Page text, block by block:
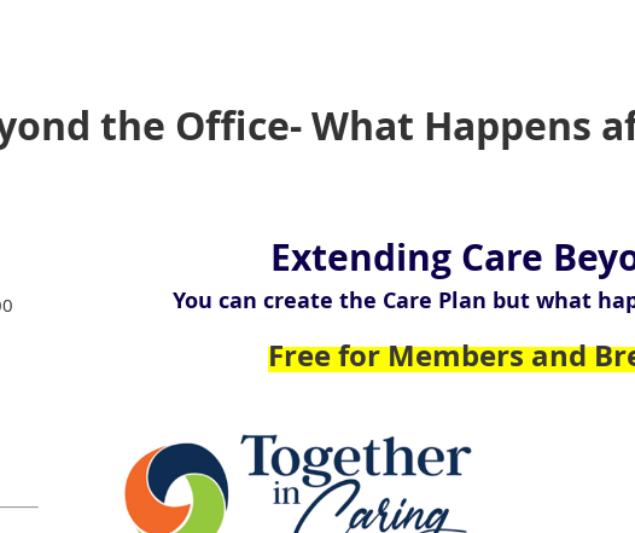
the Office- What Happens
Extending Care
You can create the Care Plan but what
Free for Members and